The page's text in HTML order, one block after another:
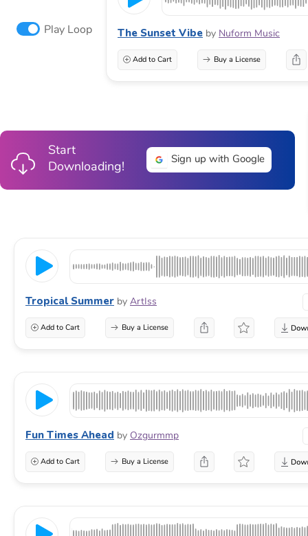
Play Loop The Sunset Vibe by Nuform Music
Add to Cart Buy a License
Start
Downloading!
Sign up with Google
Tropical Summer by ArtIss
Add to Cart Buy a License
Fun Times Ahead by Ozgurmmp
Add to Cart Buy a License